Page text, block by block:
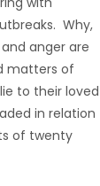
Why,
anger are
matters of
to their loved
in relation
of twenty